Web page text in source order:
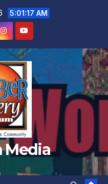
5:01:18 AM
Media